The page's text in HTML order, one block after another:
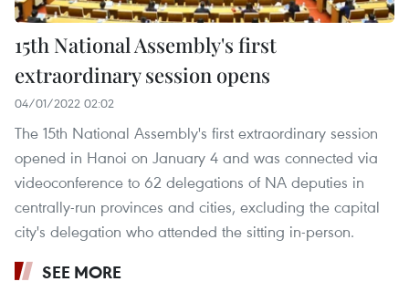
15th National Assembly's first
extraordinary session opens
04/01/2022 02:02
The 15th National Assembly's first extraordinary session
opened in Hanoi on January 4 and was connected via
videoconference to 62 delegations of NA deputies in
centrally-run provinces and cities, excluding the capital
city's delegation who attended the sitting in-person.
SEE MORE